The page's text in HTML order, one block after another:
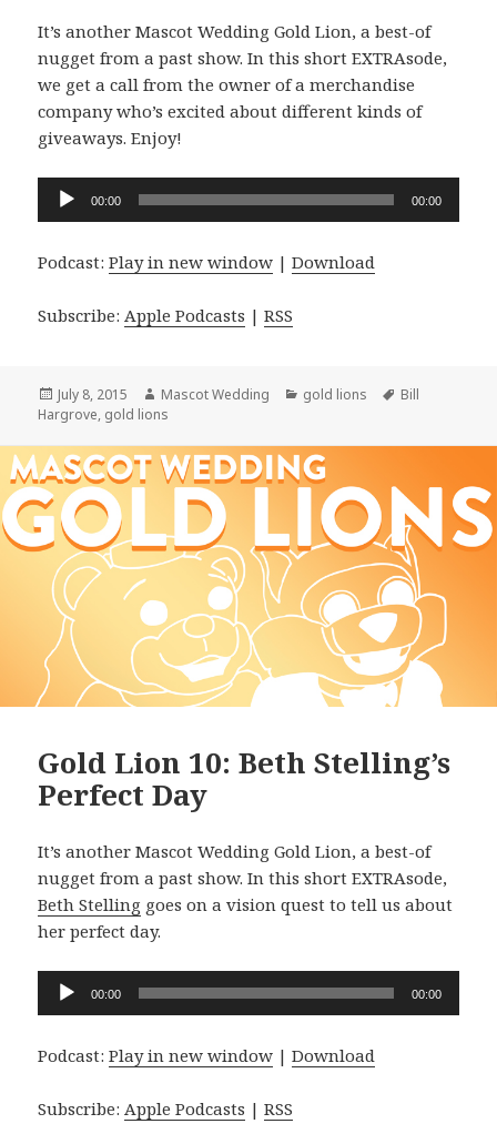
It’s another Mascot Wedding Gold Lion, a best-of
nugget from a past show. In this short EXTRAsode,
we get a call from the owner of a merchandise
company who’s excited about different kinds of
giveaways. Enjoy!
Audio
00:00 00:00
Podcast:Play in new window |Download
Subscribe: Apple Podcasts |RSS
Posted
on
July 8, 2015 Author
Mascot Wedding Categories
gold lions Tags
Bill
Hargrove, gold lions
Gold Lion 10: Beth Stelling’s
Perfect Day
It’s another Mascot Wedding Gold Lion, a best-of
nugget from a past show. In this short EXTRAsode,
Beth Stelling goes on a vision quest to tell us about
her perfect day.
Audio
Player
00:00 00:00
Podcast:Play in new window |Download
Subscribe:Apple Podcasts |RSS